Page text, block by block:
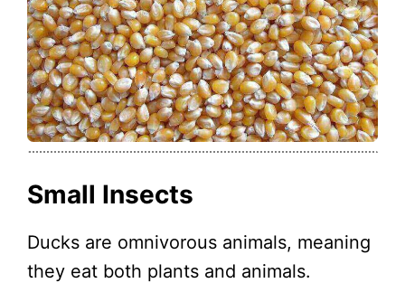
Small Insects
Ducks are omnivorous animals, meaning
they eat both plants and animals.